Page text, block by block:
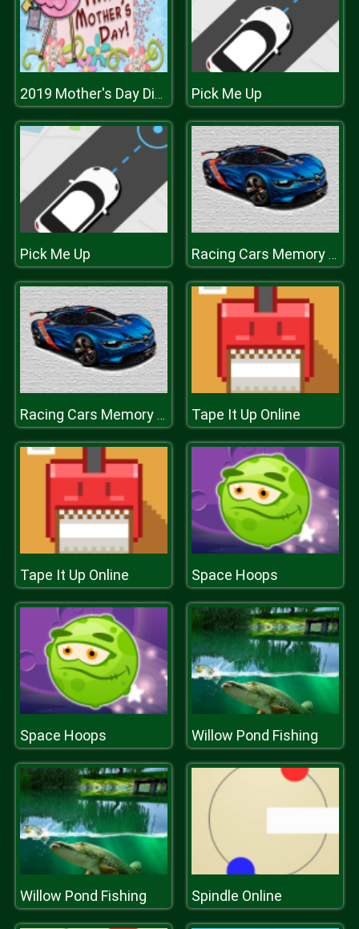
2019 Mother's Day Differences Pick Me Up
Pick Me Up Racing Cars Memory Challenge
Racing Cars Memory Challenge Tape It Up Online
Tape It Up Online Space Hoops
Space Hoops Willow Pond Fishing
Willow Pond Fishing Spindle Online